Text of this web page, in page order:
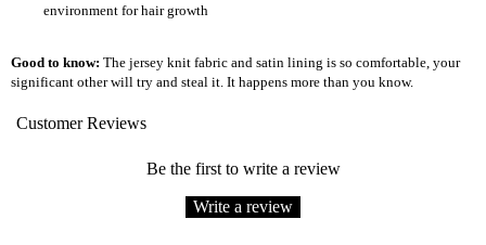
environment for hair growth
Good to know: The jersey knit fabric and satin lining is so comfortable, your
significant other will try and steal it. It happens more than you know.
Customer Reviews
Be the first to write a review
Write a review